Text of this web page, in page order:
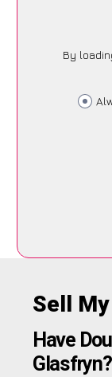
By
Sell My
Have